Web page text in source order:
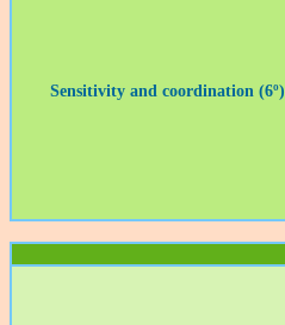
Sensitivity and coordination (6º)